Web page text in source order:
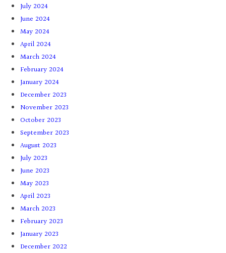
July 2024
June 2024
May 2024
April 2024
March 2024
February 2024
January 2024
December 2023
November 2023
October 2023
September 2023
August 2023
July 2023
June 2023
May 2023
April 2023
March 2023
February 2023
January 2023
December 2022